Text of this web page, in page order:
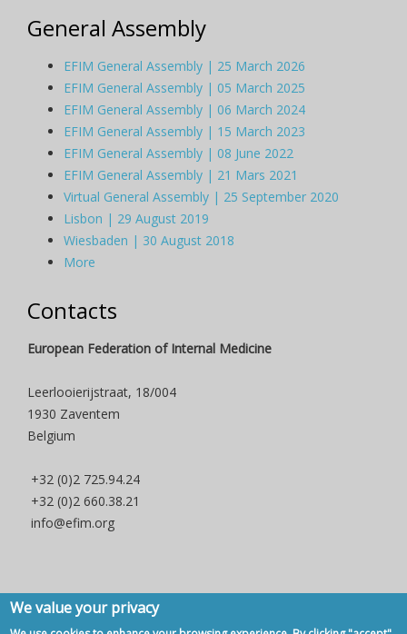
General Assembly
EFIM General Assembly | 25 March 2026
EFIM General Assembly | 05 March 2025
EFIM General Assembly | 06 March 2024
EFIM General Assembly | 15 March 2023
EFIM General Assembly | 08 June 2022
EFIM General Assembly | 21 Mars 2021
Virtual General Assembly | 25 September 2020
Lisbon | 29 August 2019
Wiesbaden | 30 August 2018
More
Contacts
European Federation of Internal Medicine
Leerlooierijstraat, 18/004
1930 Zaventem
Belgium
+32 (0)2 725.94.24
+32 (0)2 660.38.21
info@efim.org
Copyright © 2007 - 2020, European Federation of Internal Medicine -
We value your privacy